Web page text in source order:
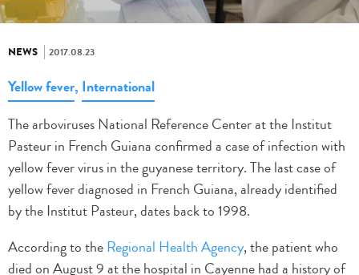
NEWS 2017.08.23
Yellow fever, International
The arboviruses National Reference Center at the Institut
Pasteur in French Guiana confirmed a case of infection with
yellow fever virus in the guyanese territory. The last case of
yellow fever diagnosed in French Guiana, already identified
by the Institut Pasteur, dates back to 1998.
According to theRegional Health Agency, the patient who
died on August 9 at the hospital in Cayenne had a history of